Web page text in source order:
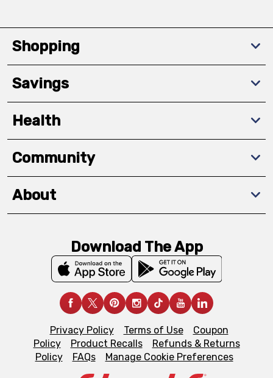
Shopping
Savings
Health
Community
About
Download The App
Privacy Policy Terms of Use
Coupon
Policy
Product Recalls
Refunds & Returns
Policy
FAQs Manage Cookie Preferences